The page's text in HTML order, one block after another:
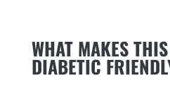
WHAT MAKES
DIABETIC